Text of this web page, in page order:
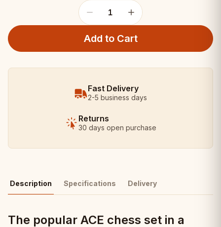
1
Add to Cart
Fast Delivery
2-5 business days
Returns
30 days open purchase
Description Specifications Delivery
The popular ACE chess set in a